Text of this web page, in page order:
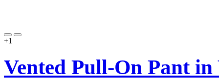
+1
Vented Pull-On Pant in